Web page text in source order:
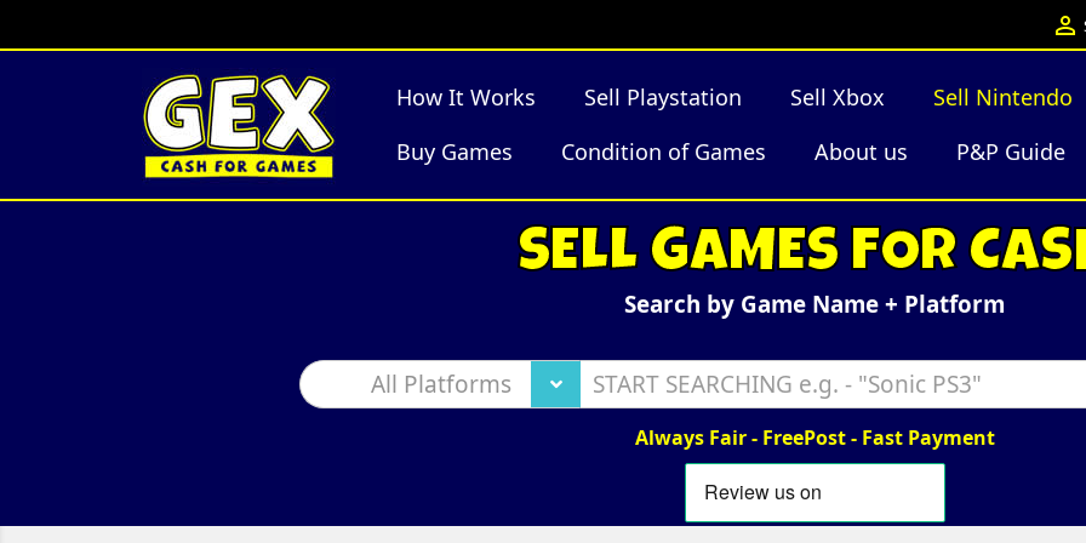

How It Works Sell Playstation Sell Xbox
Sell Nintendo
Buy Games
Condition of Games About us P&P Guide
SELL GAMES FOR
Search by Game Name + Platform
All Platforms
Always Fair - FreePost - Fast Payment